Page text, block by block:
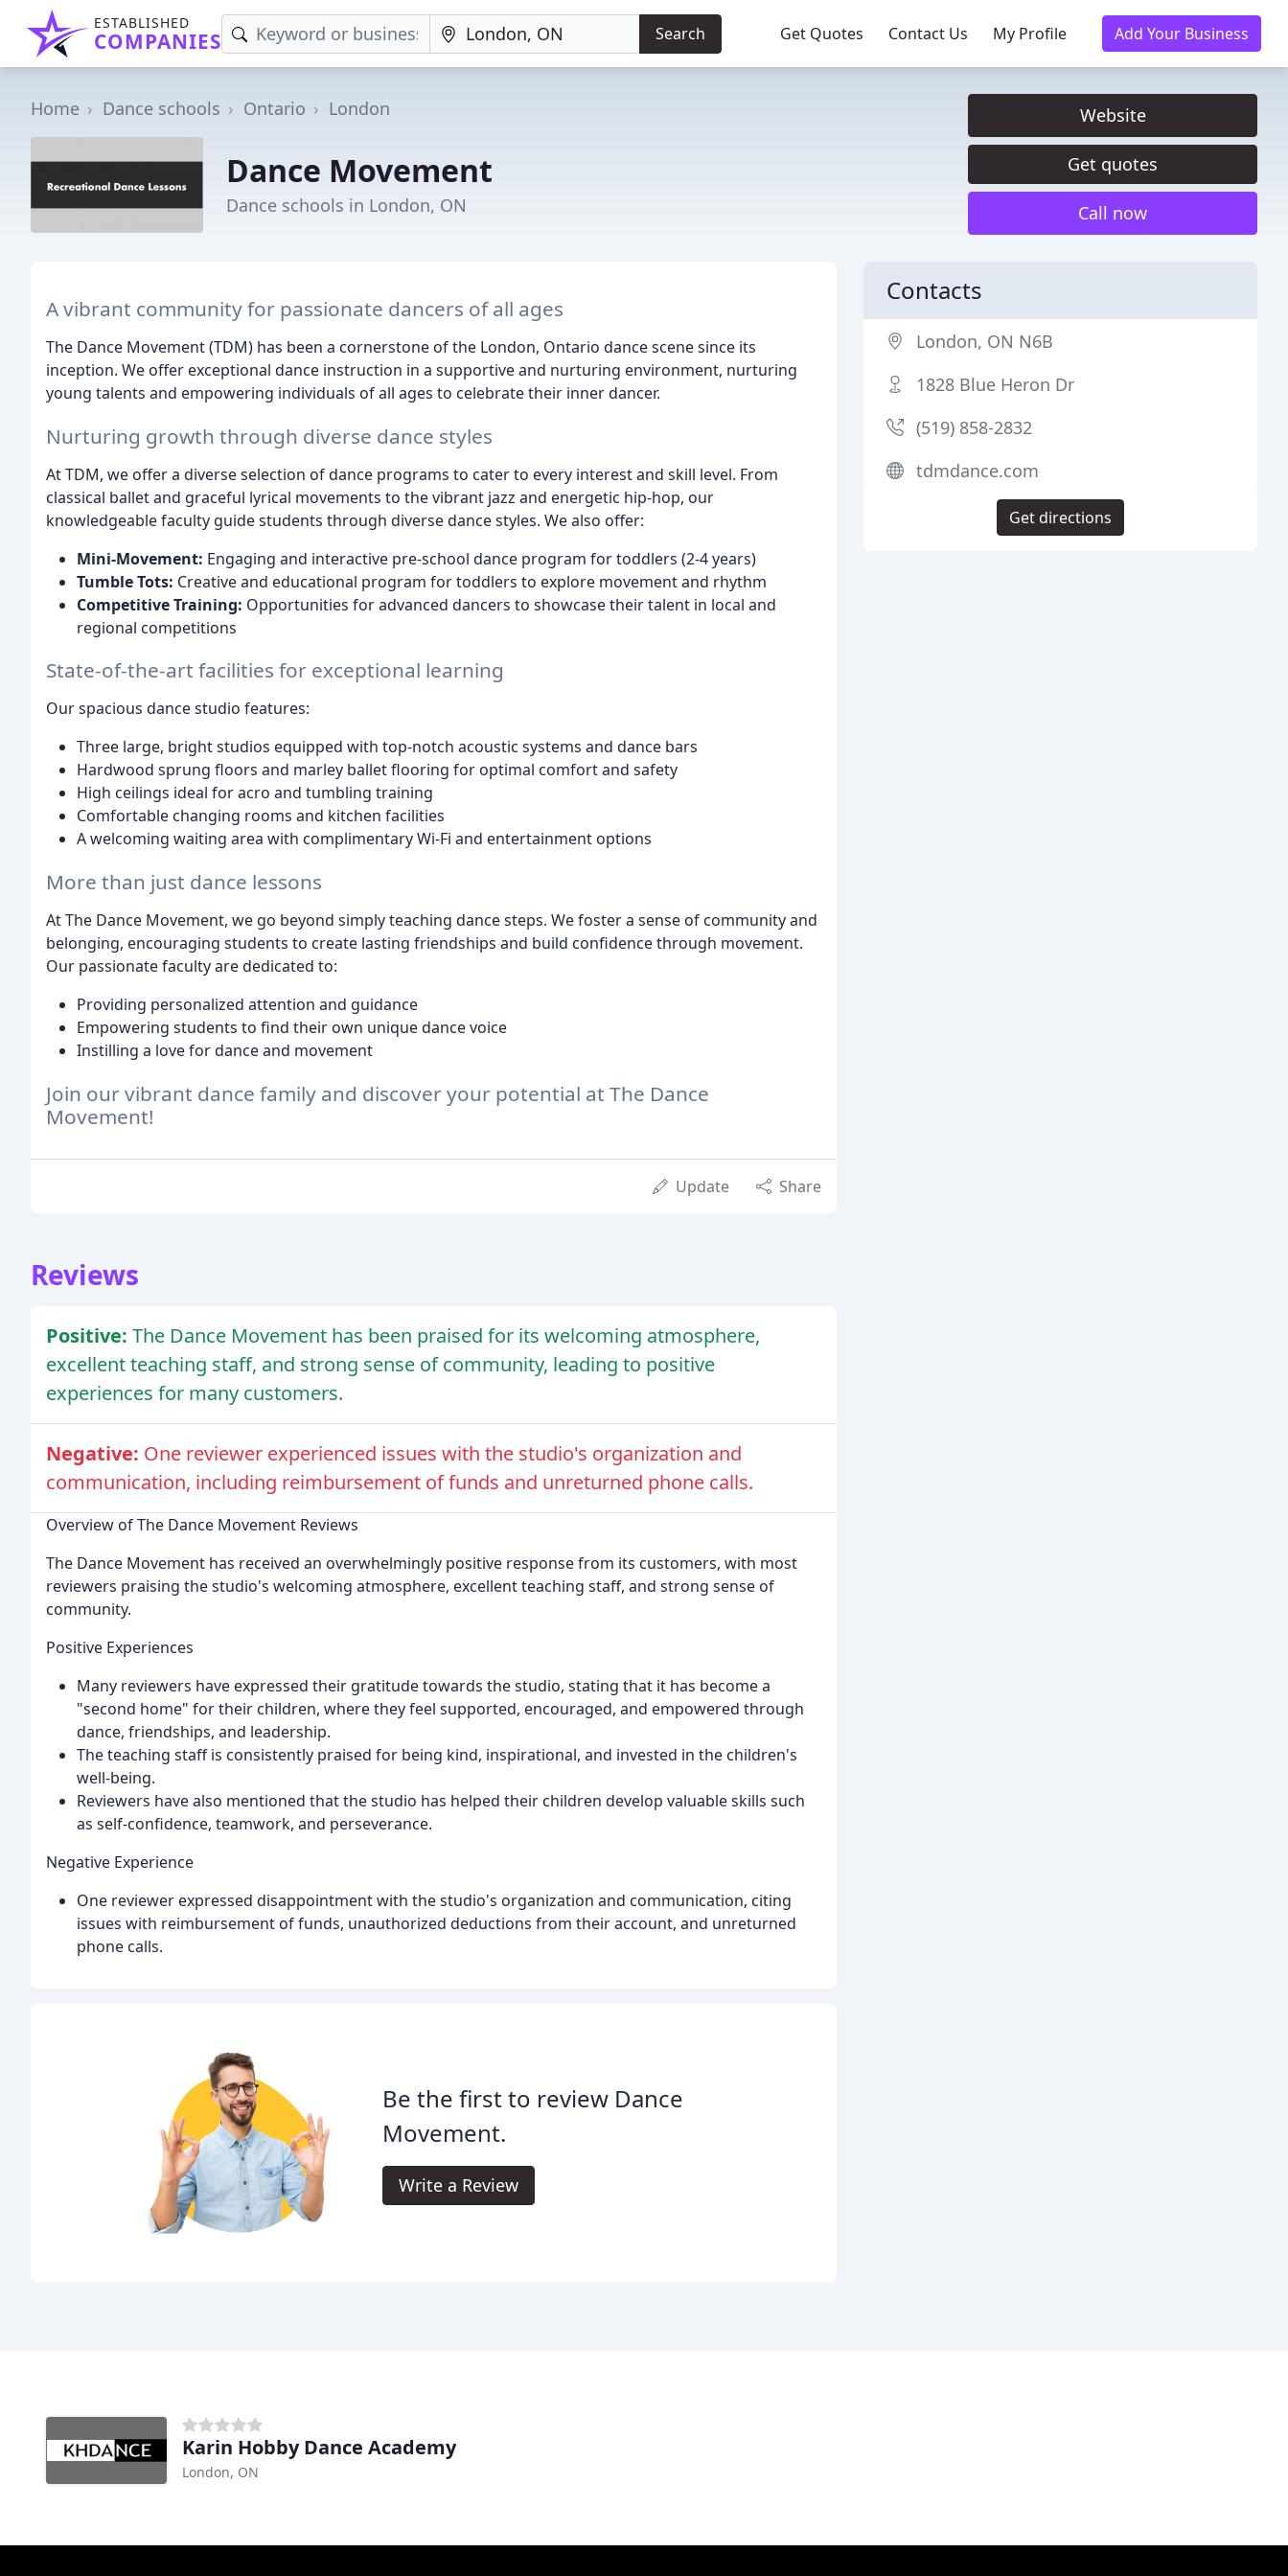
ESTABLISHED
COMPANIES Search Get Quotes Contact Us My Profile Add Your Business
Home Dance schools Ontario London
Dance Movement
Dance schools in London, ON
Website
Get quotes
Call now
A vibrant community for passionate dancers of all ages
The Dance Movement (TDM) has been a cornerstone of the London, Ontario dance scene since its
inception. We offer exceptional dance instruction in a supportive and nurturing environment, nurturing
young talents and empowering individuals of all ages to celebrate their inner dancer.
Nurturing growth through diverse dance styles
At TDM, we offer a diverse selection of dance programs to cater to every interest and skill level. From
classical ballet and graceful lyrical movements to the vibrant jazz and energetic hip-hop, our
knowledgeable faculty guide students through diverse dance styles. We also offer:
Mini-Movement: Engaging and interactive pre-school dance program for toddlers (2-4 years)
Tumble Tots: Creative and educational program for toddlers to explore movement and rhythm
Competitive Training: Opportunities for advanced dancers to showcase their talent in local and
regional competitions
State-of-the-art facilities for exceptional learning
Our spacious dance studio features:
Three large, bright studios equipped with top-notch acoustic systems and dance bars
Hardwood sprung floors and marley ballet flooring for optimal comfort and safety
High ceilings ideal for acro and tumbling training
Comfortable changing rooms and kitchen facilities
A welcoming waiting area with complimentary Wi-Fi and entertainment options
More than just dance lessons
At The Dance Movement, we go beyond simply teaching dance steps. We foster a sense of community and
belonging, encouraging students to create lasting friendships and build confidence through movement.
Our passionate faculty are dedicated to:
Providing personalized attention and guidance
Empowering students to find their own unique dance voice
Instilling a love for dance and movement
Join our vibrant dance family and discover your potential at The Dance
Movement!
Update Share
Reviews
Positive: The Dance Movement has been praised for its welcoming atmosphere,
excellent teaching staff, and strong sense of community, leading to positive
experiences for many customers.
Negative: One reviewer experienced issues with the studio's organization and
communication, including reimbursement of funds and unreturned phone calls.
Overview of The Dance Movement Reviews
The Dance Movement has received an overwhelmingly positive response from its customers, with most
reviewers praising the studio's welcoming atmosphere, excellent teaching staff, and strong sense of
community.
Positive Experiences
Many reviewers have expressed their gratitude towards the studio, stating that it has become a
"second home" for their children, where they feel supported, encouraged, and empowered through
dance, friendships, and leadership.
The teaching staff is consistently praised for being kind, inspirational, and invested in the children's
well-being.
Reviewers have also mentioned that the studio has helped their children develop valuable skills such
as self-confidence, teamwork, and perseverance.
Negative Experience
One reviewer expressed disappointment with the studio's organization and communication, citing
issues with reimbursement of funds, unauthorized deductions from their account, and unreturned
phone calls.
Be the first to review Dance
Movement.
Write a Review
Contacts
London, ON N6B
1828 Blue Heron Dr
(519) 858-2832
tdmdance.com
Get directions
Karin Hobby Dance Academy
London, ON